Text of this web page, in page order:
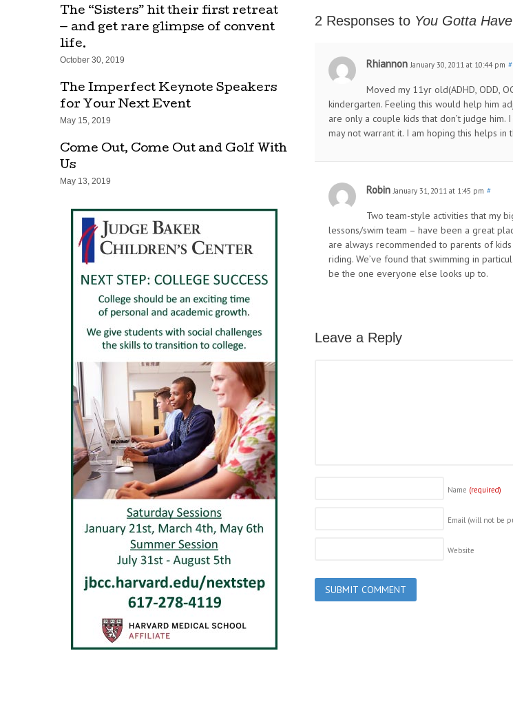
2 Responses to You Gotta
Rhiannon January 30, 2011 at 10:44 pm #
Moved my 11yr old(ADHD, ODD,
kindergarten. Feeling this would help him
are only a couple kids that don’t judge
may not warrant it. I am hoping this helps in
Robin January 31, 2011 at 1:45 pm #
Two team-style activities that my
lessons/swim team – have been a great
are always recommended to parents of
riding. We’ve found that swimming in
be the one everyone else looks up to.
Leave a Reply
Name (required)
Email (will not be
Website
The “Sisters” hit their first retreat
— and get rare glimpse of convent
life.
October 30, 2019
The Imperfect Keynote Speakers
for Your Next Event
May 15, 2019
Come Out, Come Out and Golf With
Us
May 13, 2019